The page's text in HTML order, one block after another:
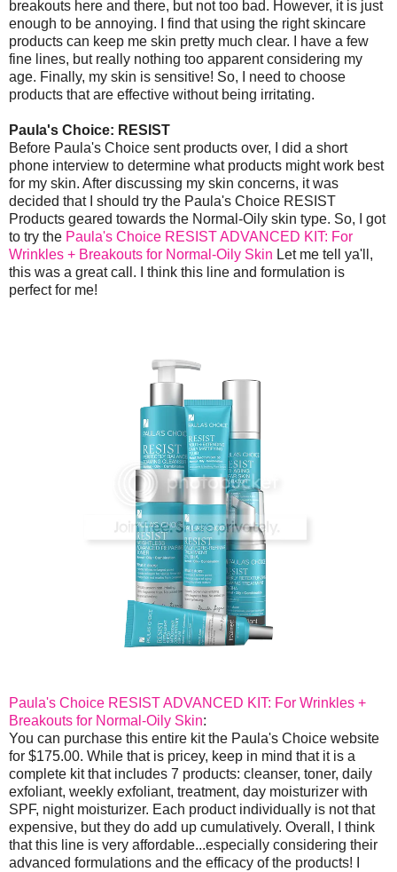
breakouts here and there, but not too bad. However, it is just
enough to be annoying. I find that using the right skincare
products can keep me skin pretty much clear. I have a few
fine lines, but really nothing too apparent considering my
age. Finally, my skin is sensitive! So, I need to choose
products that are effective without being irritating.
Paula's Choice: RESIST
Before Paula's Choice sent products over, I did a short
phone interview to determine what products might work best
for my skin. After discussing my skin concerns, it was
decided that I should try the Paula's Choice RESIST
Products geared towards the Normal-Oily skin type. So, I got
to try the Paula's Choice RESIST ADVANCED KIT: For
Wrinkles + Breakouts for Normal-Oily Skin Let me tell ya'll,
this was a great call. I think this line and formulation is
perfect for me!
Paula's Choice RESIST ADVANCED KIT: For Wrinkles +
Breakouts for Normal-Oily Skin:
You can purchase this entire kit the Paula's Choice website
for $175.00. While that is pricey, keep in mind that it is a
complete kit that includes 7 products: cleanser, toner, daily
exfoliant, weekly exfoliant, treatment, day moisturizer with
SPF, night moisturizer. Each product individually is not that
expensive, but they do add up cumulatively. Overall, I think
that this line is very affordable...especially considering their
advanced formulations and the efficacy of the products! I